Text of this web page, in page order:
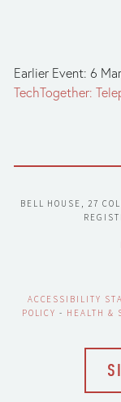
Earlier Event: 6
TechTogether:
BELL HOUSE, 27
ACCESSIBILITY
POLICY - HEALTH &